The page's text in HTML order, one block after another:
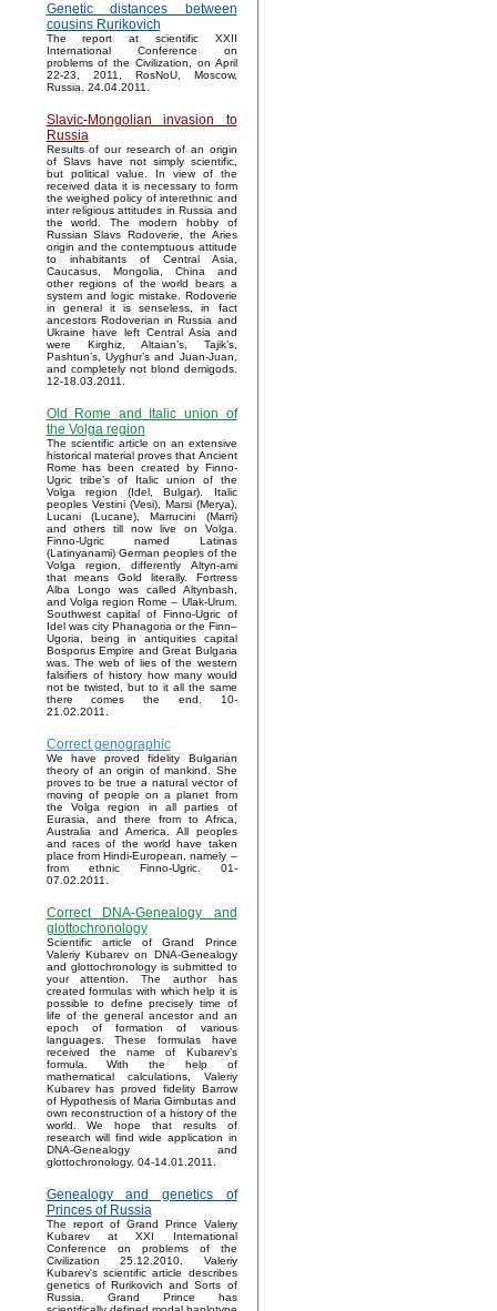
Genetic distances between
cousins Rurikovich
The report at scientific XXII
International Conference on
problems of the Civilization, on April
22-23, 2011, RosNoU, Moscow,
Russia. 24.04.2011.
Slavic-Mongolian invasion to
Russia
Results of our research of an origin
of Slavs have not simply scientific,
but political value. In view of the
received data it is necessary to form
the weighed policy of interethnic and
inter religious attitudes in Russia and
the world. The modern hobby of
Russian Slavs Rodoverie, the Aries
origin and the contemptuous attitude
to inhabitants of Central Asia,
Caucasus, Mongolia, China and
other regions of the world bears a
system and logic mistake. Rodoverie
in general it is senseless, in fact
ancestors Rodoverian in Russia and
Ukraine have left Central Asia and
were Kirghiz, Altaian’s, Tajik’s,
Pashtun’s, Uyghur’s and Juan-Juan,
and completely not blond demigods.
12-18.03.2011.
Old Rome and Italic union of
the Volga region
The scientific article on an extensive
historical material proves that Ancient
Rome has been created by Finno-
Ugric tribe’s of Italic union of the
Volga region (Idel, Bulgar). Italic
peoples Vestini (Vesi), Marsi (Merya),
Lucani (Lucane), Marrucini (Marri)
and others till now live on Volga.
Finno-Ugric named Latinas
(Latinyanami) German peoples of the
Volga region, differently Altyn-ami
that means Gold literally. Fortress
Alba Longo was called Altynbash,
and Volga region Rome – Ulak-Urum.
Southwest capital of Finno-Ugric of
Idel was city Phanagoria or the Finn–
Ugoria, being in antiquities capital
Bosporus Empire and Great Bulgaria
was. The web of lies of the western
falsifiers of history how many would
not be twisted, but to it all the same
there comes the end. 10-
21.02.2011.
Correct genographic
We have proved fidelity Bulgarian
theory of an origin of mankind. She
proves to be true a natural vector of
moving of people on a planet from
the Volga region in all parties of
Eurasia, and there from to Africa,
Australia and America. All peoples
and races of the world have taken
place from Hindi-European, namely –
from ethnic Finno-Ugric. 01-
07.02.2011.
Correct DNA-Genealogy and
glottochronology
Scientific article of Grand Prince
Valeriy Kubarev on DNA-Genealogy
and glottochronology is submitted to
your attention. The author has
created formulas with which help it is
possible to define precisely time of
life of the general ancestor and an
epoch of formation of various
languages. These formulas have
received the name of Kubarev’s
formula. With the help of
mathematical calculations, Valeriy
Kubarev has proved fidelity Barrow
of Hypothesis of Maria Gimbutas and
own reconstruction of a history of the
world. We hope that results of
research will find wide application in
DNA-Genealogy and
glottochronology. 04-14.01.2011.
Genealogy and genetics of
Princes of Russia
The report of Grand Prince Valeriy
Kubarev at XXI International
Conference on problems of the
Civilization 25.12.2010. Valeriy
Kubarev's scientific article describes
genetics of Rurikovich and Sorts of
Russia. Grand Prince has